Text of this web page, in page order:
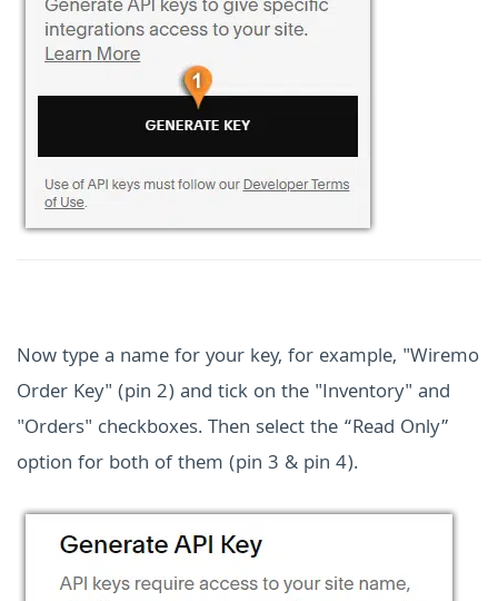
Now type a name for your key, for example, "Wiremo
Order Key" (pin 2) and tick on the "Inventory" and
"Orders" checkboxes. Then select the “Read Only”
option for both of them (pin 3 & pin 4).